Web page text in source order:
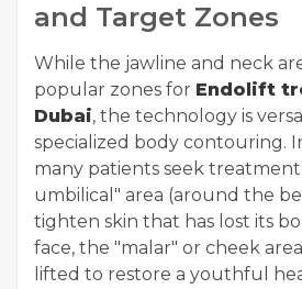
and Target Zones
While the jawline and neck
popular zones for Endolift
Dubai, the technology is
specialized body contouring.
many patients seek
umbilical" area (around the
tighten skin that has lost its
face, the "malar" or cheek
lifted to restore a youthful